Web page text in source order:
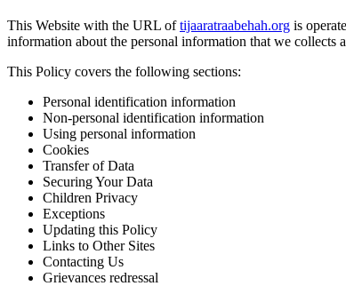
This Website with the URL of tijaaratraabehah.org is
information about the personal information that we collects
This Policy covers the following sections:
Personal identification information
Non-personal identification information
Using personal information
Cookies
Transfer of Data
Securing Your Data
Children Privacy
Exceptions
Updating this Policy
Links to Other Sites
Contacting Us
Grievances redressal